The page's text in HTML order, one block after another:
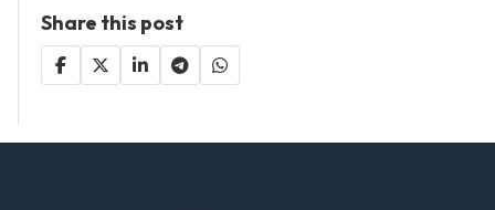
Share this post